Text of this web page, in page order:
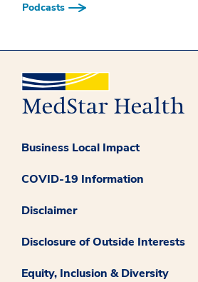
Podcasts
Business Local Impact
COVID-19 Information
Disclaimer
Disclosure of Outside Interests
Equity, Inclusion & Diversity